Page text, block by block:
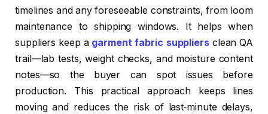
timelines and any foreseeable constraints, from loom
maintenance to shipping windows. It helps when
suppliers keep a garment fabric suppliers clean QA
trail—lab tests, weight checks, and moisture content
notes—so the buyer can spot issues before
production. This practical approach keeps lines
moving and reduces the risk of last‑minute delays,